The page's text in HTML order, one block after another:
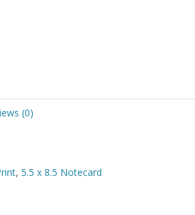
(0)
, 5.5 x 8.5 Notecard